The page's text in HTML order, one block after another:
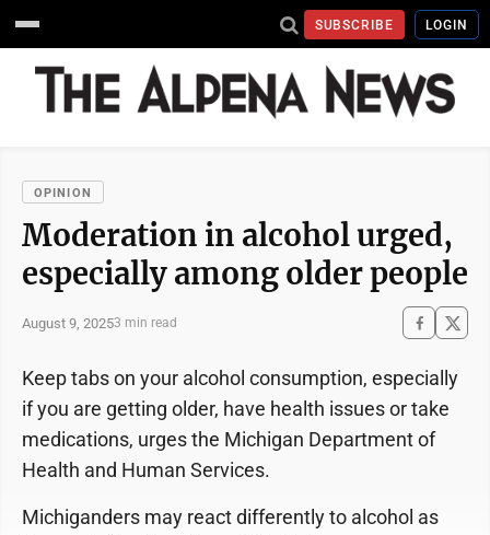
SUBSCRIBE LOGIN
OPINION
Moderation in alcohol urged,
especially among older people
August 9, 20253 min read
Keep tabs on your alcohol consumption, especially
if you are getting older, have health issues or take
medications, urges the Michigan Department of
Health and Human Services.
Michiganders may react differently to alcohol as